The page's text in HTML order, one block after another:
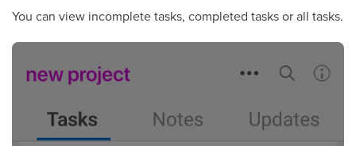
You can view incomplete tasks, completed tasks or all tasks.